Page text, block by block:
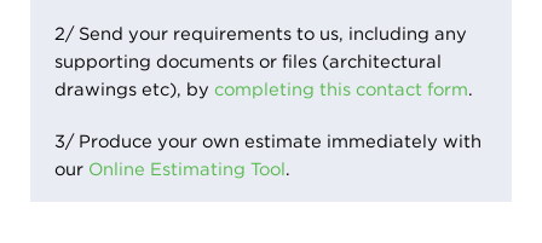
2/ Send your requirements to us, including any
supporting documents or files (architectural
drawings etc), by completing this contact form.
3/ Produce your own estimate immediately with
our Online Estimating Tool.